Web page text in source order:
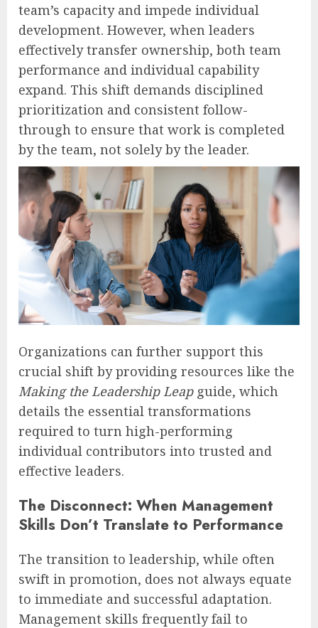
team’s capacity and impede individual
development. However, when leaders
effectively transfer ownership, both team
performance and individual capability
expand. This shift demands disciplined
prioritization and consistent follow-
through to ensure that work is completed
by the team, not solely by the leader.
Organizations can further support this
crucial shift by providing resources like the
Making the Leadership Leapguide, which
details the essential transformations
required to turn high-performing
individual contributors into trusted and
effective leaders.
The Disconnect: When Management
Skills Don’t Translate to Performance
The transition to leadership, while often
swift in promotion, does not always equate
to immediate and successful adaptation.
Management skills frequently fail to